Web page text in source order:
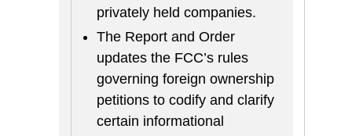
privately held companies.
The Report and Order
updates the FCC’s rules
governing foreign ownership
petitions to codify and clarify
certain informational